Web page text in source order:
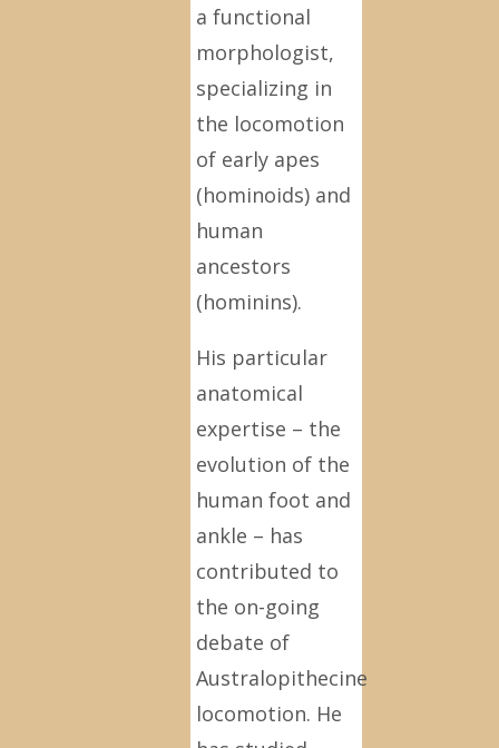
a functional
morphologist,
specializing in
the locomotion
of early apes
(hominoids) and
human
ancestors
(hominins).
His particular
anatomical
expertise – the
evolution of the
human foot and
ankle – has
contributed to
the on-going
debate of
Australopithecine
locomotion. He